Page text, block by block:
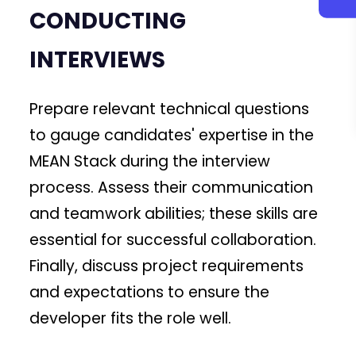
CONDUCTING
INTERVIEWS
Prepare relevant technical questions
to gauge candidates' expertise in the
MEAN Stack during the interview
process. Assess their communication
and teamwork abilities; these skills are
essential for successful collaboration.
Finally, discuss project requirements
and expectations to ensure the
developer fits the role well.